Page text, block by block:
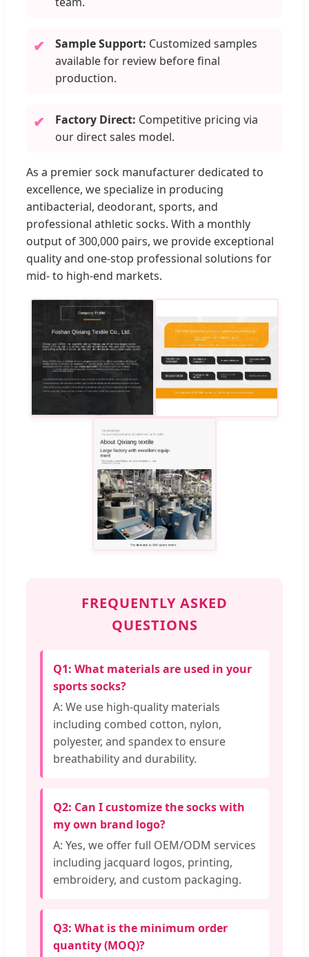
✔ Sample Support: Customized samples
available for review before final
production.
✔ Factory Direct: Competitive pricing via
our direct sales model.
As a premier sock manufacturer dedicated to
excellence, we specialize in producing
antibacterial, deodorant, sports, and
professional athletic socks. With a monthly
output of 300,000 pairs, we provide exceptional
quality and one-stop professional solutions for
mid- to high-end markets.
FREQUENTLY ASKED
QUESTIONS
Q1: What materials are used in your
sports socks?
A: We use high-quality materials
including combed cotton, nylon,
polyester, and spandex to ensure
breathability and durability.
Q2: Can I customize the socks with
my own brand logo?
A: Yes, we offer full OEM/ODM services
including jacquard logos, printing,
embroidery, and custom packaging.
Q3: What is the minimum order
quantity (MOQ)?